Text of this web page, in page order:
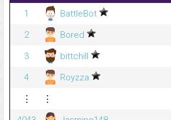
1
BattleBot
2
Bored
3
bittchill
4
Royzza
⋮
⋮